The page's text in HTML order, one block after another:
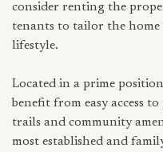
consider renting the
tenants to tailor the
lifestyle.
Located in a prime
benefit from easy access
trails and community
most established and